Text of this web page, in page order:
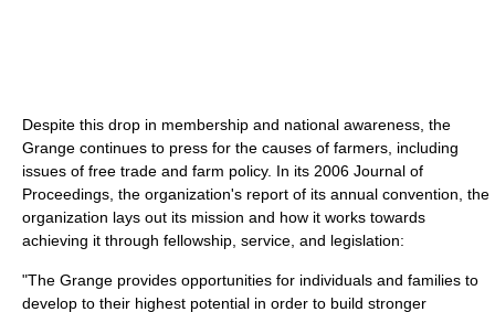
Despite this drop in membership and national awareness, the
Grange continues to press for the causes of farmers, including
issues of free trade and farm policy. In its 2006 Journal of
Proceedings, the organization's report of its annual convention, the
organization lays out its mission and how it works towards
achieving it through fellowship, service, and legislation:
"The Grange provides opportunities for individuals and families to
develop to their highest potential in order to build stronger